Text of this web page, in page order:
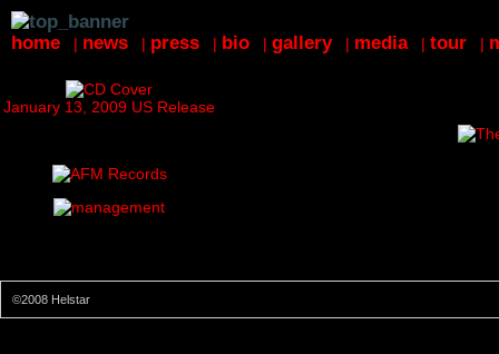
home | news | press | bio | gallery | media | tour |
January 13, 2009 US Release
©2008 Helstar